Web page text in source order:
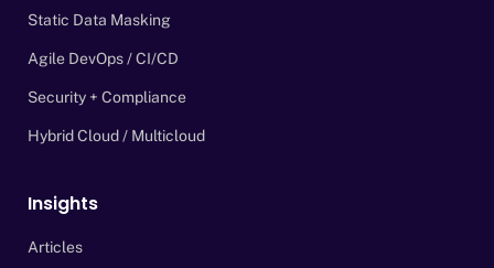
Static Data Masking
Agile DevOps / CI/CD
Security + Compliance
Hybrid Cloud / Multicloud
Insights
Articles